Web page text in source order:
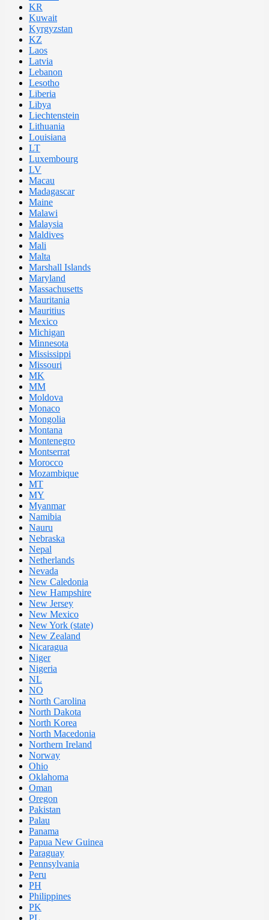
KR
Kuwait
Kyrgyzstan
KZ
Laos
Latvia
Lebanon
Lesotho
Liberia
Libya
Liechtenstein
Lithuania
Louisiana
LT
Luxembourg
LV
Macau
Madagascar
Maine
Malawi
Malaysia
Maldives
Mali
Malta
Marshall Islands
Maryland
Massachusetts
Mauritania
Mauritius
Mexico
Michigan
Minnesota
Mississippi
Missouri
MK
MM
Moldova
Monaco
Mongolia
Montana
Montenegro
Montserrat
Morocco
Mozambique
MT
MY
Myanmar
Namibia
Nauru
Nebraska
Nepal
Netherlands
Nevada
New Caledonia
New Hampshire
New Jersey
New Mexico
New York (state)
New Zealand
Nicaragua
Niger
Nigeria
NL
NO
North Carolina
North Dakota
North Korea
North Macedonia
Northern Ireland
Norway
Ohio
Oklahoma
Oman
Oregon
Pakistan
Palau
Panama
Papua New Guinea
Paraguay
Pennsylvania
Peru
PH
Philippines
PK
PL